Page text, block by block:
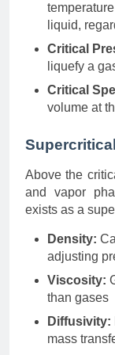
liquid,
Critical
liquefy a
Critical
volume at
Above the
and vapor
exists as a
Density:
adjusting
Viscosity:
than gases
Diffusivity:
mass